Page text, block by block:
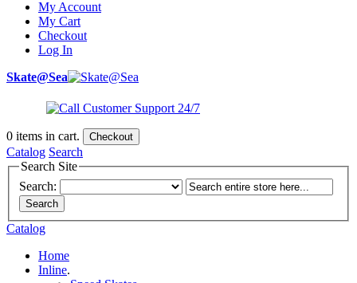
My Account
My Cart
Checkout
Log In
Skate@Sea
0 items in cart. Checkout
Catalog Search
Search Site
Search:
Search
Catalog
Home
Inline.